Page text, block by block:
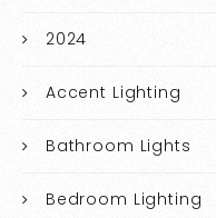
2024
Accent Lighting
Bathroom Lights
Bedroom Lighting